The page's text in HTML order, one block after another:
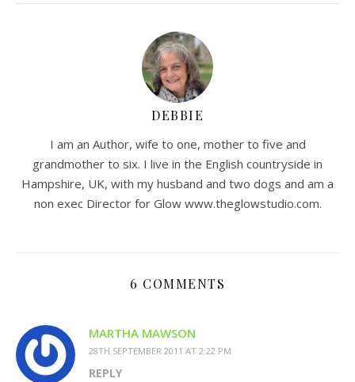
DEBBIE
I am an Author, wife to one, mother to five and
grandmother to six. I live in the English countryside in
Hampshire, UK, with my husband and two dogs and am a
non exec Director for Glow www.theglowstudio.com.
6 COMMENTS
MARTHA MAWSON
28TH SEPTEMBER 2011 AT 2:22 PM
REPLY